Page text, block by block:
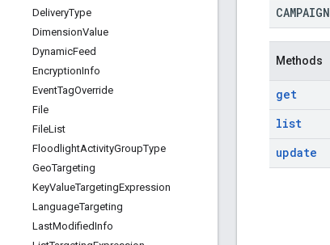
DeliveryType
DimensionValue
DynamicFeed
EncryptionInfo
EventTagOverride
File
FileList
FloodlightActivityGroupType
GeoTargeting
KeyValueTargetingExpression
LanguageTargeting
LastModifiedInfo
CAMPAIGN
Methods
get
list
update